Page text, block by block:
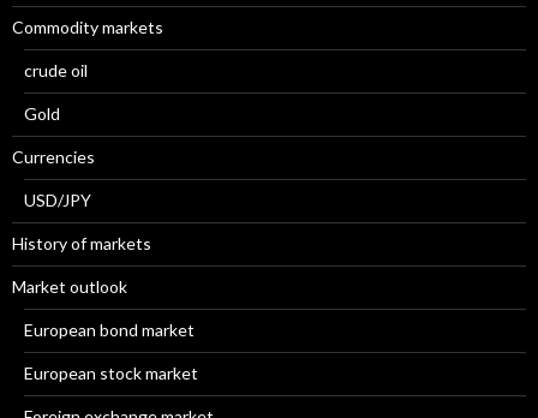
Commodity markets
crude oil
Gold
Currencies
USD/JPY
History of markets
Market outlook
European bond market
European stock market